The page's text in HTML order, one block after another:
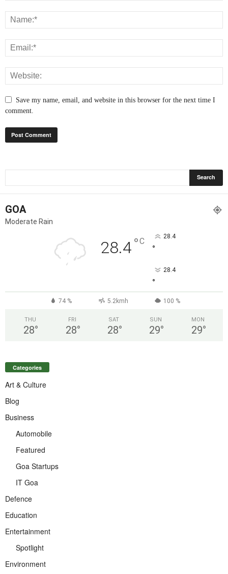
Save my name, email, and website in this browser for the next time I
comment.
GOA
Moderate Rain
28.4°C 28.4
°
28.4
°
74 % 5.2kmh 100 %
THU
28°
FRI
28°
SAT
28°
SUN
29°
MON
29°
Categories
Art & Culture
Blog
Business
Automobile
Featured
Goa Startups
IT Goa
Defence
Education
Entertainment
Spotlight
Environment